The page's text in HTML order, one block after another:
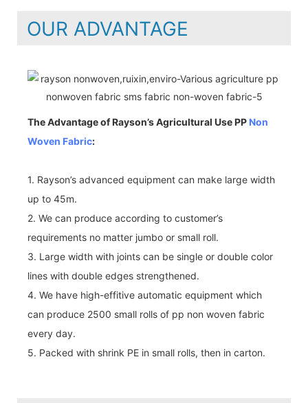
OUR ADVANTAGE
The Advantage of Rayson’s Agricultural Use PP Non
Woven Fabric:
1. Rayson’s advanced equipment can make large width
up to 45m.
2. We can produce according to customer’s
requirements no matter jumbo or small roll.
3. Large width with joints can be single or double color
lines with double edges strengthened.
4. We have high-effitive automatic equipment which
can produce 2500 small rolls of pp non woven fabric
every day.
5. Packed with shrink PE in small rolls, then in carton.